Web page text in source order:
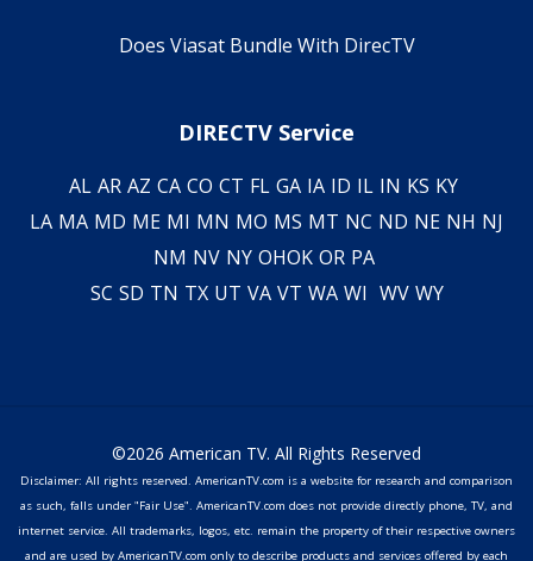
Does Viasat Bundle With DirecTV
DIRECTV Service
AL AR AZ CA CO CT FL GA IA ID IL IN KS KY
LA MA MD ME MI MN MO MS MT NC ND NE NH NJ
NM NV NY OHOK OR PA
SC SD TN TX UT VA VT WA WI WV WY
©2026 American TV. All Rights Reserved
Disclaimer: All rights reserved. AmericanTV.com is a website for research and comparison
as such, falls under "Fair Use". AmericanTV.com does not provide directly phone, TV, and
internet service. All trademarks, logos, etc. remain the property of their respective owners
and are used by AmericanTV.com only to describe products and services offered by each